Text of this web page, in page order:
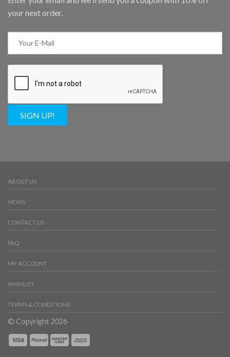
your next order.
SIGN UP!
ABOUT US
NEWS
CONTACT US
FAQ
MY ACCOUNT
WISHLIST
TERMS & CONDITIONS
© Copyright 2026